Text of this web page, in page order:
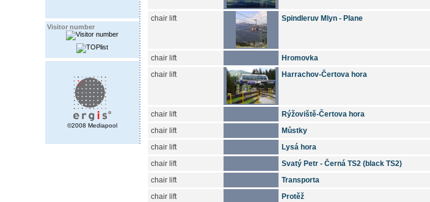
Visitor number
©2008 Mediapool
chair lift Spindleruv Mlyn - Plane
chair lift Hromovka
chair lift
Harrachov-Čertova hora
chair lift Rýžoviště-Čertova hora
chair lift
Můstky
chair lift
Lysá hora
chair lift
Svatý Petr - Černá TS2 (black TS2)
chair lift
Transporta
chair lift
Protěž